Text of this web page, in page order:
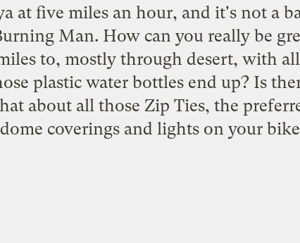
at five miles an hour, and it's not a
Man. How can you really be
to, mostly through desert, with
plastic water bottles end up? Is
about all those Zip Ties, the
coverings and lights on your